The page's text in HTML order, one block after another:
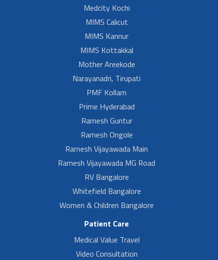
Medcity Kochi
MIMS Calicut
MIMS Kannur
MIMS Kottakkal
Mother Areekode
Narayanadri, Tirupati
PMF Kollam
Prime Hyderabad
Ramesh Guntur
Ramesh Ongole
Ramesh Vijayawada Main
Ramesh Vijayawada MG Road
RV Bangalore
Whitefield Bangalore
Women & Children Bangalore
Patient Care
Medical Value Travel
Video Consultation